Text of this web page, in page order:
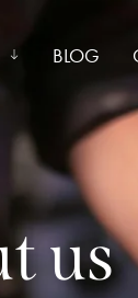
BLOG
us